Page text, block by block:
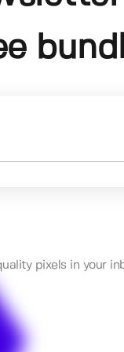
pixels in your